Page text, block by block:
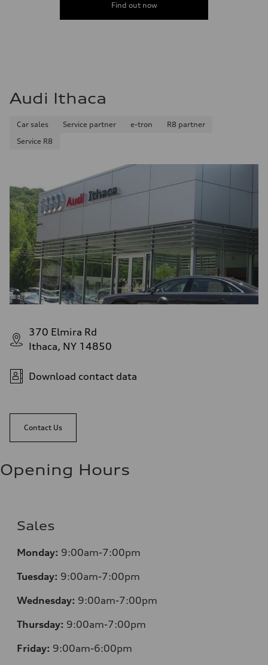
Find out now
Audi Ithaca
Car sales Service partner e-tron
R8 partner
Service R8
370 Elmira Rd
Ithaca, NY 14850
Download contact data
Contact Us
Opening Hours
Sales
Monday: 9:00am-7:00pm
Tuesday: 9:00am-7:00pm
Wednesday: 9:00am-7:00pm
Thursday: 9:00am-7:00pm
Friday: 9:00am-6:00pm